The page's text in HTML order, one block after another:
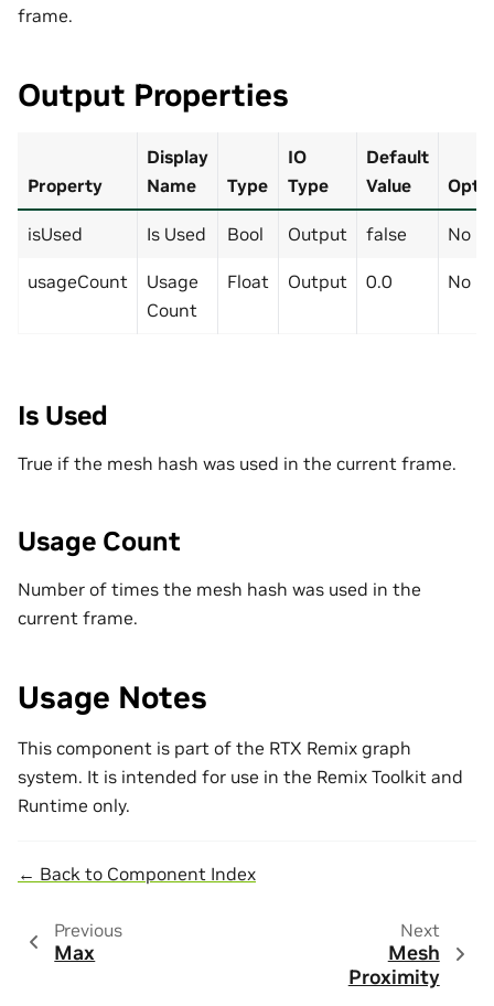
frame.
Output Properties
Property
Display
Name
Type
IO
Type
Default
Value
isUsed Is Used Bool Output false No
usageCount
Usage
Count
Float Output 0.0 No
Is Used
True if the mesh hash was used in the current frame.
Usage Count
Number of times the mesh hash was used in the
current frame.
Usage Notes
This component is part of the RTX Remix graph
system. It is intended for use in the Remix Toolkit and
Runtime only.
← Back to Component Index
Previous
Max
Next
Mesh
Proximity